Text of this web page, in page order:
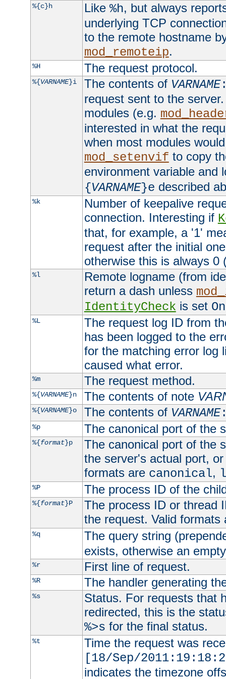
%{c}h Like %h, but always
underlying TCP
to the remote hostname
mod_remoteip.
%H The request protocol.
%{VARNAME}i The contents of VARNAME
request sent to the
modules (e.g.
interested in what the
when most modules
mod_setenvif to copy
environment variable and
{VARNAME}e described
%k
Number of keepalive
connection. Interesting if
that, for example, a '1'
request after the initial
otherwise this is always 0
%l
Remote logname (from
return a dash unless
IdentityCheck is set On
%L
The request log ID from
has been logged to the
for the matching error log
caused what error.
%m The request method.
%{VARNAME}n The contents of note
%{VARNAME}o The contents of VARNAME
%p The canonical port of the
%{format}p
The canonical port of the
the server's actual port,
formats are canonical,
%P The process ID of the
%{format}P
The process ID or thread
the request. Valid
%q
The query string
exists, otherwise an
%r First line of request.
%R The handler generating
%s
Status. For requests that
redirected, this is the
%>s for the final status.
%t
Time the request was
[18/Sep/
indicates the timezone